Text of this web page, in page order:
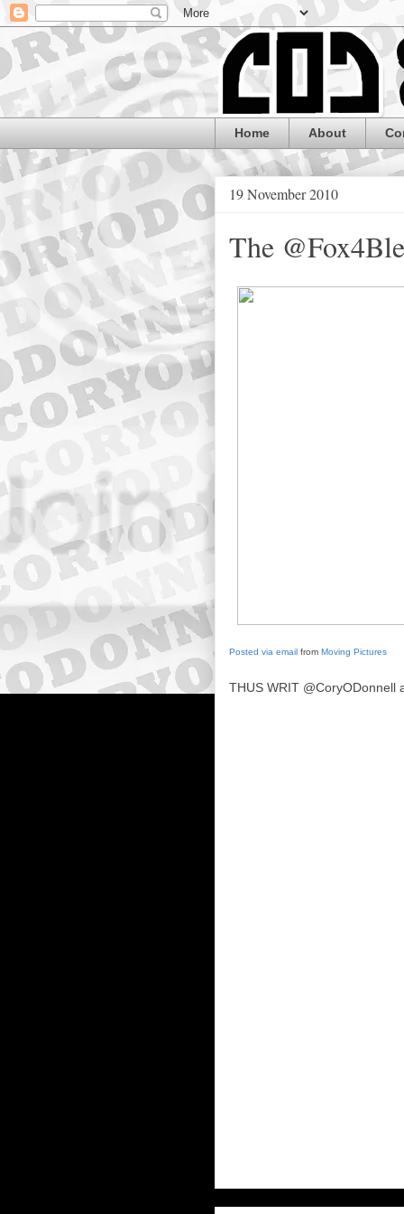
Home About
19 November 2010
The
Posted via email from Moving Pictures
THUS WRIT @CoryODonnell